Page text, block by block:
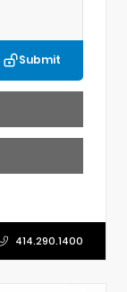
Submit
414.290.1400